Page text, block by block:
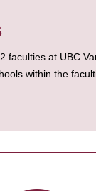
faculties at UBC
within the